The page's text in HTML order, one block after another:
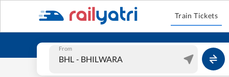
Train Tickets
From